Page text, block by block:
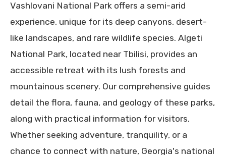
Vashlovani National Park offers a semi-arid
experience, unique for its deep canyons, desert-
like landscapes, and rare wildlife species. Algeti
National Park, located near Tbilisi, provides an
accessible retreat with its lush forests and
mountainous scenery. Our comprehensive guides
detail the flora, fauna, and geology of these parks,
along with practical information for visitors.
Whether seeking adventure, tranquility, or a
chance to connect with nature, Georgia's national